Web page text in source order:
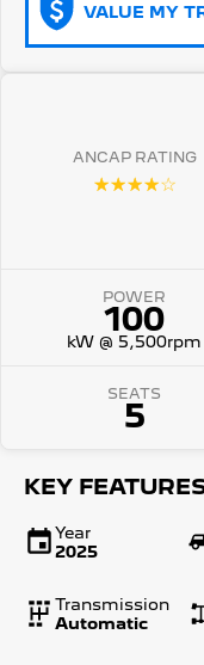
ELECTRIC
7 Seat Cars
VALUE MY
ANCAP RATING
☆☆☆☆☆
POWER
100
kW @ 5,500rpm
SEATS
5
KEY
Year
2025
Transmission
Automatic